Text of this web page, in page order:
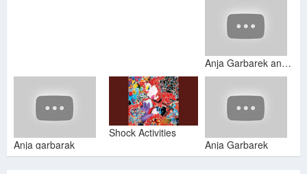
Anja Garbarek and more
Anja garbarak
Shock Activities
Anja Garbarek